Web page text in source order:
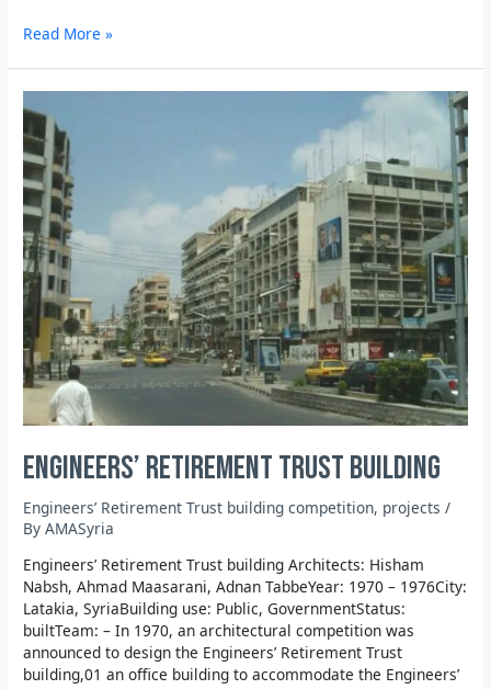
Read More »
Engineers’ Retirement Trust building
Engineers’ Retirement Trust building competition, projects /
ByAMASyria
Engineers’ Retirement Trust building Architects: Hisham
Nabsh, Ahmad Maasarani, Adnan TabbeYear: 1970 – 1976City:
Latakia, SyriaBuilding use: Public, GovernmentStatus:
builtTeam: – In 1970, an architectural competition was
announced to design the Engineers’ Retirement Trust
building,01 an office building to accommodate the Engineers’